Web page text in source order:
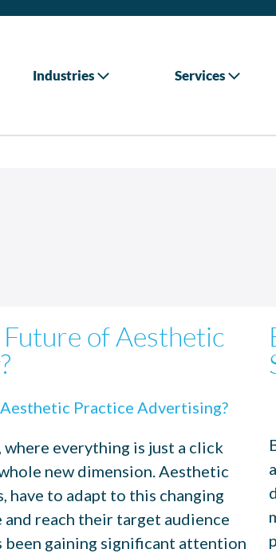
Industries Services
of Aesthetic
everything is just a click
new dimension. Aesthetic
have to adapt to this changing
reach their target audience
gaining significant attention